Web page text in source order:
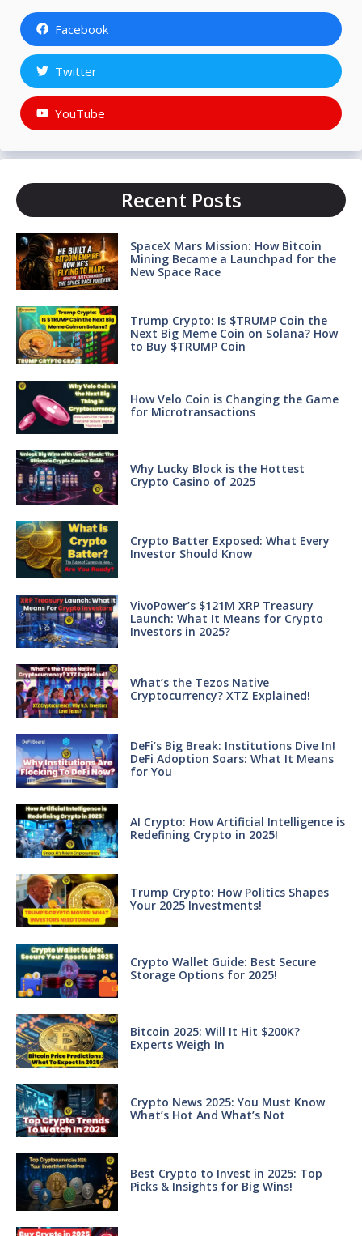
Facebook
Twitter
YouTube
Recent Posts
SpaceX Mars Mission: How Bitcoin
Mining Became a Launchpad for the
New Space Race
Trump Crypto: Is $TRUMP Coin the
Next Big Meme Coin on Solana? How
to Buy $TRUMP Coin
How Velo Coin is Changing the Game
for Microtransactions
Why Lucky Block is the Hottest
Crypto Casino of 2025
Crypto Batter Exposed: What Every
Investor Should Know
VivoPower’s $121M XRP Treasury
Launch: What It Means for Crypto
Investors in 2025?
What’s the Tezos Native
Cryptocurrency? XTZ Explained!
DeFi’s Big Break: Institutions Dive In!
DeFi Adoption Soars: What It Means
for You
AI Crypto: How Artificial Intelligence is
Redefining Crypto in 2025!
Trump Crypto: How Politics Shapes
Your 2025 Investments!
Crypto Wallet Guide: Best Secure
Storage Options for 2025!
Bitcoin 2025: Will It Hit $200K?
Experts Weigh In
Crypto News 2025: You Must Know
What’s Hot And What’s Not
Best Crypto to Invest in 2025: Top
Picks & Insights for Big Wins!